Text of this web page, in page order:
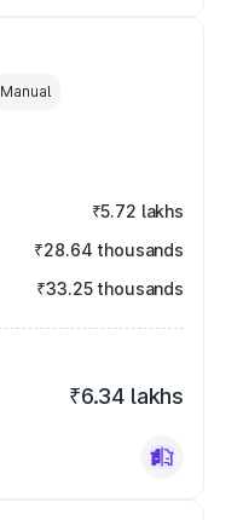
Manual
₹5.72 lakhs
₹28.64 thousands
₹33.25 thousands
₹6.34 lakhs